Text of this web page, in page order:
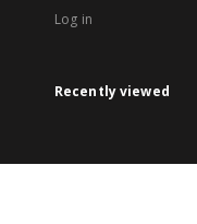
Log in
Recently viewed